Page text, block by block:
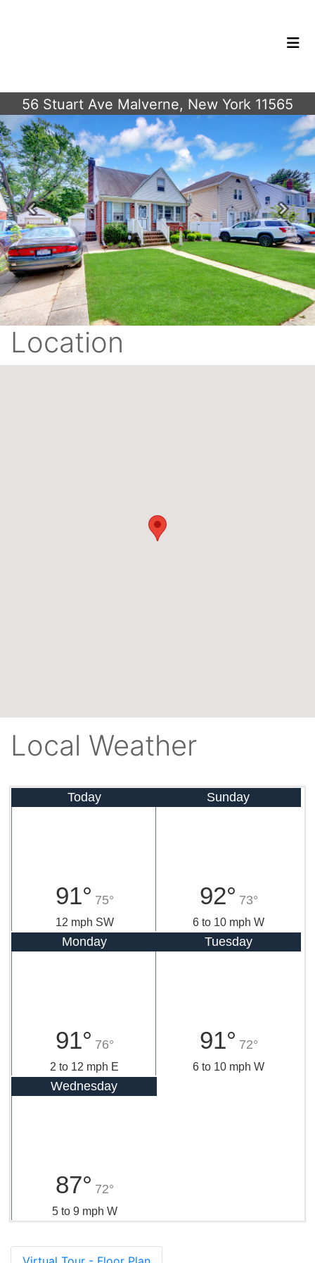
56 Stuart Ave Malverne, New York 11565
Previous Next
Location
Local Weather
Today
91° 75°
12 mph SW
Sunday
92° 73°
6 to 10 mph W
Monday
91° 76°
2 to 12 mph E
Tuesday
91° 72°
6 to 10 mph W
Wednesday
87° 72°
5 to 9 mph W